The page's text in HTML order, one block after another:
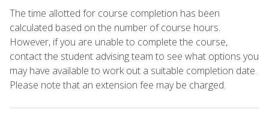
The time allotted for course completion has been
calculated based on the number of course hours.
However, if you are unable to complete the course,
contact the student advising team to see what options you
may have available to work out a suitable completion date.
Please note that an extension fee may be charged.